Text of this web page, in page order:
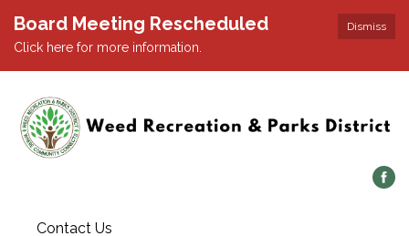
Dismiss
Board Meeting Rescheduled
Click here for more information.
Contact Us